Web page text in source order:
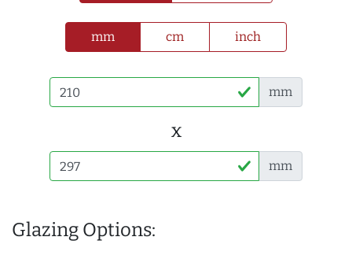
mm cm inch
mm
x
mm
Glazing Options: